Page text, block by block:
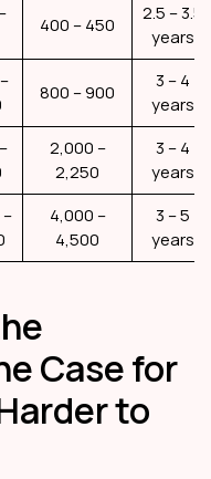
400 – 450
2.5 – 3.5
years
800 – 900
3 – 4
years
2,000 –
2,250
3 – 4
years
4,000 –
4,500
3 – 5
years
Case for
to